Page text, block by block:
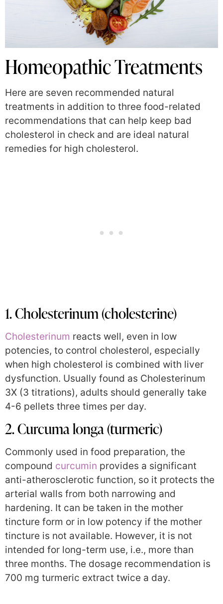
Homeopathic Treatments
Here are seven recommended natural
treatments in addition to three food-related
recommendations that can help keep bad
cholesterol in check and are ideal natural
remedies for high cholesterol.
1. Cholesterinum (cholesterine)
Cholesterinum reacts well, even in low
potencies, to control cholesterol, especially
when high cholesterol is combined with liver
dysfunction. Usually found as Cholesterinum
3X (3 titrations), adults should generally take
4-6 pellets three times per day.
2. Curcuma longa (turmeric)
Commonly used in food preparation, the
compound curcumin provides a significant
anti-atherosclerotic function, so it protects the
arterial walls from both narrowing and
hardening. It can be taken in the mother
tincture form or in low potency if the mother
tincture is not available. However, it is not
intended for long-term use, i.e., more than
three months. The dosage recommendation is
700 mg turmeric extract twice a day.